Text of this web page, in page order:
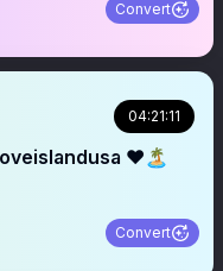
Convert
04:21:11
❤️🏝️
Convert